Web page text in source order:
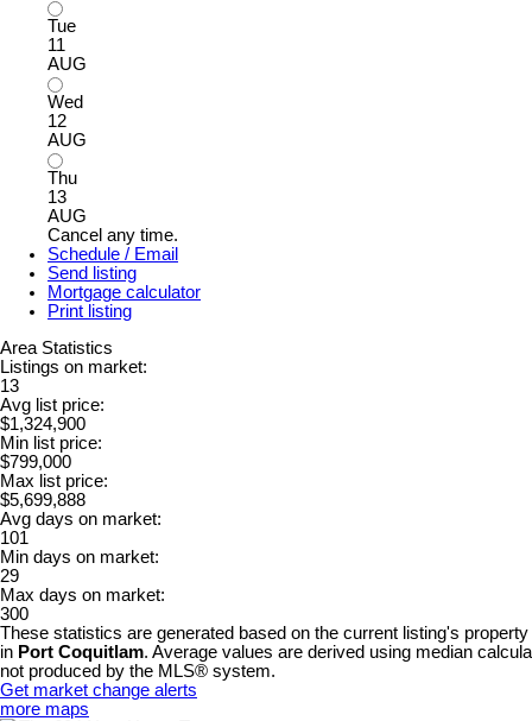
Tue
11
AUG
Wed
12
AUG
Thu
13
AUG
Cancel any time.
Schedule / Email
Send listing
Mortgage calculator
Print listing
Area Statistics
Listings on market:
13
Avg list price:
$1,324,900
Min list price:
$799,000
Max list price:
$5,699,888
Avg days on market:
101
Min days on market:
29
Max days on market:
300
These statistics are generated based on the current listing's
in Port Coquitlam. Average values are derived using median
not produced by the MLS® system.
Get market change alerts
more maps